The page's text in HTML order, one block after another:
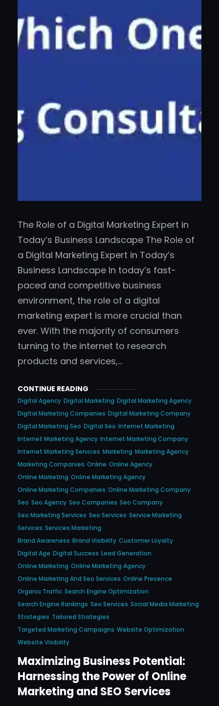
The Role of a Digital Marketing Expert in
Today’s Business Landscape The Role of
a Digital Marketing Expert in Today’s
Business Landscape In today’s fast-
paced and competitive business
environment, the role of a digital
marketing expert is more crucial than
ever. With the majority of consumers
turning to the internet to research
products and services,…
CONTINUE READING
Digital Agency Digital Marketing Digital Marketing Agency
Digital Marketing Companies Digital Marketing Company
Digital Marketing Seo Digital Seo Internet Marketing
Internet Marketing Agency Internet Marketing Company
Internet Marketing Services Marketing Marketing Agency
Marketing Companies Online Online Agency
Online Marketing Online Marketing Agency
Online Marketing Companies Online Marketing Company
Seo Seo Agency Seo Companies Seo Company
Seo Marketing Services Seo Services Service Marketing
Services Services Marketing
Brand Awareness Brand Visibility Customer Loyalty
Digital Age Digital Success Lead Generation
Online Marketing Online Marketing Agency
Online Marketing And Seo Services Online Presence
Organic Traffic Search Engine Optimization
Search Engine Rankings Seo Services Social Media Marketing
Strategies Tailored Strategies
Targeted Marketing Campaigns Website Optimization
Website Visibility
Maximizing Business Potential:
Harnessing the Power of Online
Marketing and SEO Services